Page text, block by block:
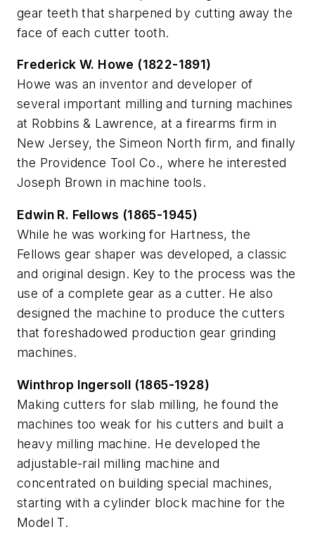
gear teeth that sharpened by cutting away the
face of each cutter tooth.
Frederick W. Howe (1822-1891)
Howe was an inventor and developer of
several important milling and turning machines
at Robbins & Lawrence, at a firearms firm in
New Jersey, the Simeon North firm, and finally
the Providence Tool Co., where he interested
Joseph Brown in machine tools.
Edwin R. Fellows (1865-1945)
While he was working for Hartness, the
Fellows gear shaper was developed, a classic
and original design. Key to the process was the
use of a complete gear as a cutter. He also
designed the machine to produce the cutters
that foreshadowed production gear grinding
machines.
Winthrop Ingersoll (1865-1928)
Making cutters for slab milling, he found the
machines too weak for his cutters and built a
heavy milling machine. He developed the
adjustable-rail milling machine and
concentrated on building special machines,
starting with a cylinder block machine for the
Model T.